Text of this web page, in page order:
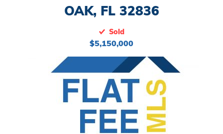
OAK, FL 32836
Sold
$5,150,000